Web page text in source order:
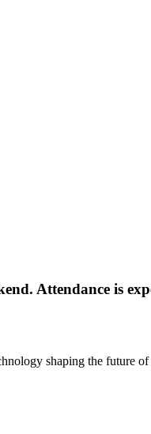
Attendance is
shaping the future